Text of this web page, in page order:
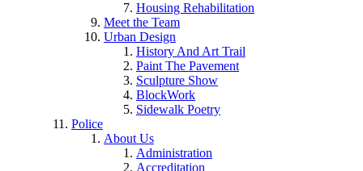
Housing Rehabilitation
Meet the Team
Urban Design
History And Art Trail
Paint The Pavement
Sculpture Show
BlockWork
Sidewalk Poetry
Police
About Us
Administration
Accreditation